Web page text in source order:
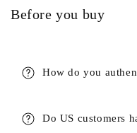
Before you buy
How do you
Do US customers